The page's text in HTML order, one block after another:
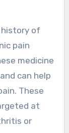
history of
pain
medicine
can help
These
at
or